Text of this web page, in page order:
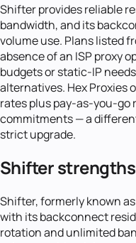
Shifter provides reliable
bandwidth, and its
volume use. Plans listed
absence of an ISP proxy
budgets or static-IP
alternatives. Hex Proxies
rates plus pay-as-you-
commitments — a
strict upgrade.
Shifter
Shifter, formerly known
with its backconnect
rotation and unlimited